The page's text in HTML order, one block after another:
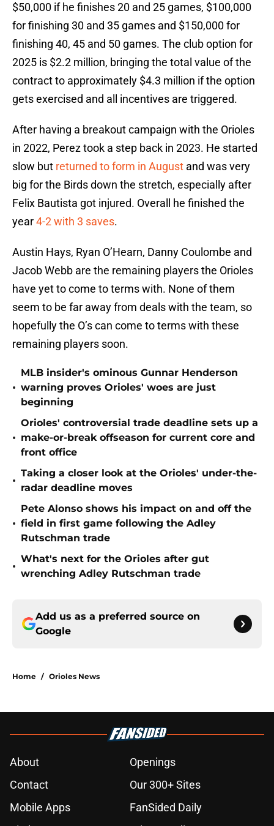
$50,000 if he finishes 20 and 25 games, $100,000
for finishing 30 and 35 games and $150,000 for
finishing 40, 45 and 50 games. The club option for
2025 is $2.2 million, bringing the total value of the
contract to approximately $4.3 million if the option
gets exercised and all incentives are triggered.
After having a breakout campaign with the Orioles
in 2022, Perez took a step back in 2023. He started
slow but returned to form in August and was very
big for the Birds down the stretch, especially after
Felix Bautista got injured. Overall he finished the
year4-2 with 3 saves.
Austin Hays, Ryan O’Hearn, Danny Coulombe and
Jacob Webb are the remaining players the Orioles
have yet to come to terms with. None of them
seem to be far away from deals with the team, so
hopefully the O’s can come to terms with these
remaining players soon.
•
MLB insider's ominous Gunnar Henderson
warning proves Orioles' woes are just
beginning
•
Orioles' controversial trade deadline sets up a
make-or-break offseason for current core and
front office
•
Taking a closer look at the Orioles' under-the-
radar deadline moves
•
Pete Alonso shows his impact on and off the
field in first game following the Adley
Rutschman trade
•
What's next for the Orioles after gut
wrenching Adley Rutschman trade
Add us as a preferred source on
Google
Home / Orioles News
About
Openings
Contact
Our 300+ Sites
Mobile Apps
FanSided Daily